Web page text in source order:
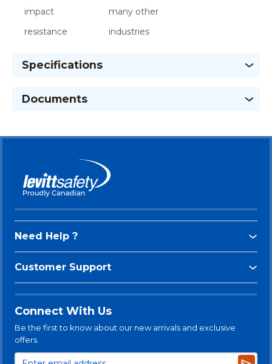
impact
resistance
many other
industries
Specifications
Documents
Need Help ?
Customer Support
Connect With Us
Be the first to know about our new arrivals and exclusive
offers.